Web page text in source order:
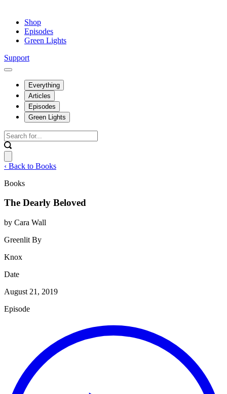
Shop
Episodes
Green Lights
Support
Everything
Articles
Episodes
Green Lights
‹ Back to Books
Books
The Dearly Beloved
by Cara Wall
Greenlit By
Knox
Date
August 21, 2019
Episode